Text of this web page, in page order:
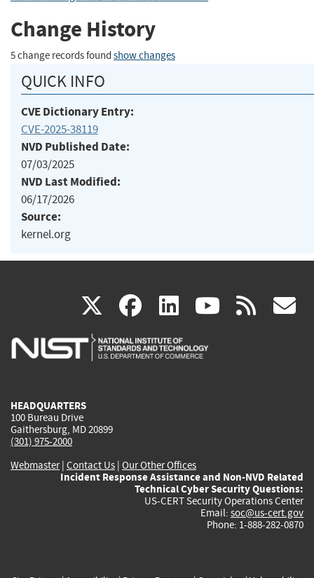
Change History
5 change records found show changes
QUICK INFO
CVE Dictionary Entry:
CVE-2025-38119
NVD Published Date:
07/03/2025
NVD Last Modified:
06/17/2026
Source:
kernel.org
X(link
is
facebook
(link
is
linkedin
(link
is
(link rss
HEADQUARTERS
100 Bureau Drive
Gaithersburg, MD 20899
(301) 975-2000
Webmaster| Contact Us | Our Other Offices
Incident Response Assistance and Non-NVD Related
Technical Cyber Security Questions:
US-CERT Security Operations Center
Email: soc@us-cert.gov
Phone: 1-888-282-0870